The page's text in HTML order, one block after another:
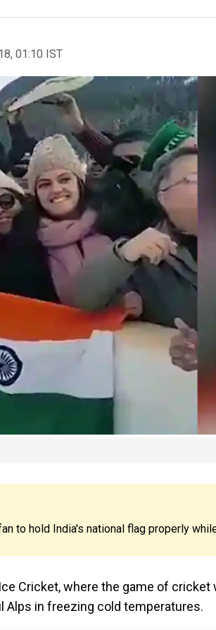
01:10 IST
to hold India's national flag properly
Cricket, where the game of cricket
Alps in freezing cold temperatures.